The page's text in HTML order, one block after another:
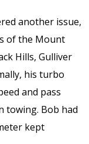
another issue,
of the Mount
Hills, Gulliver
his turbo
and pass
towing. Bob had
kept